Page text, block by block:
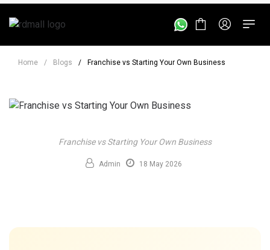
Home / Blogs / Franchise vs Starting Your Own Business
Franchise vs Starting Your Own Business
Admin 18 May 2026